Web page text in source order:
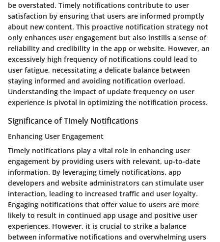
be overstated. Timely notifications contribute to user
satisfaction by ensuring that users are informed promptly
about new content. This proactive notification strategy not
only enhances user engagement but also instills a sense of
reliability and credibility in the app or website. However, an
excessively high frequency of notifications could lead to
user fatigue, necessitating a delicate balance between
staying informed and avoiding notification overload.
Understanding the impact of update frequency on user
experience is pivotal in optimizing the notification process.
Significance of Timely Notifications
Enhancing User Engagement
Timely notifications play a vital role in enhancing user
engagement by providing users with relevant, up-to-date
information. By leveraging timely notifications, app
developers and website administrators can stimulate user
interaction, leading to increased traffic and user loyalty.
Engaging notifications that offer value to users are more
likely to result in continued app usage and positive user
experiences. However, it is crucial to strike a balance
between informative notifications and overwhelming users